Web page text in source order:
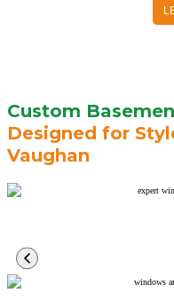
Custom
Designed for
Vaughan